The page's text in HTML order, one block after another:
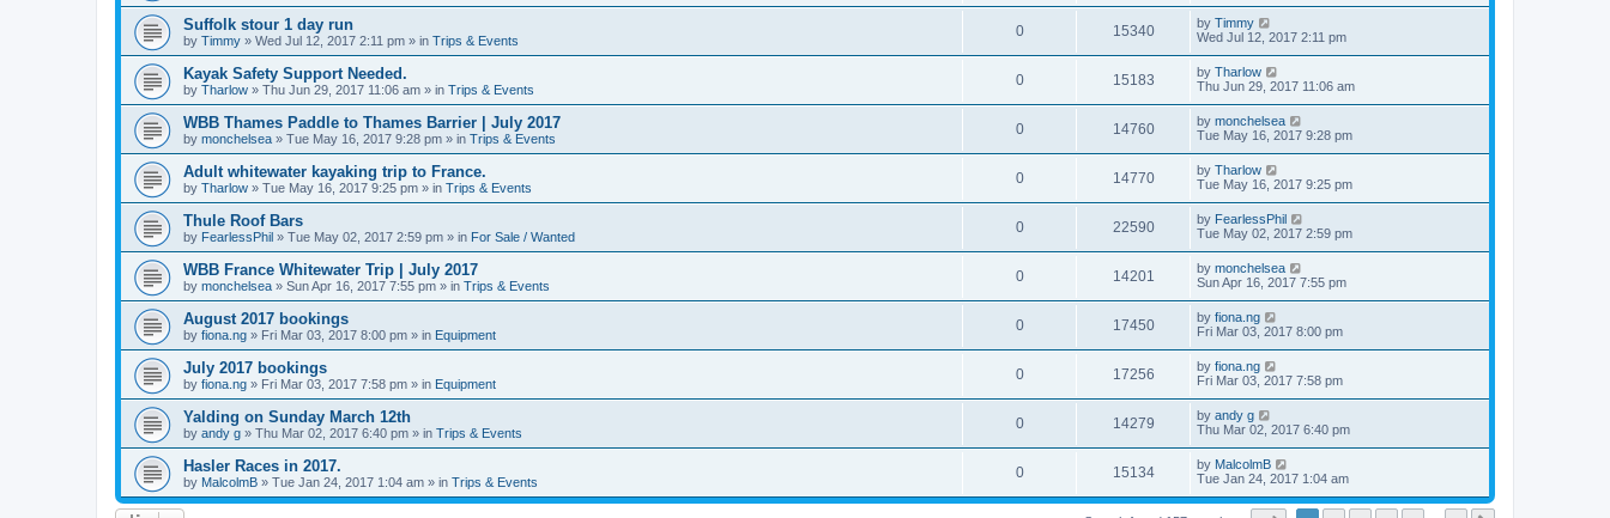
Suffolk stour 1 day run
by Timmy » Wed Jul 12, 2017 2:11 pm » in Trips & Events
0 15340 by Timmy
Wed Jul 12, 2017 2:11 pm
Kayak Safety Support Needed.
by Tharlow » Thu Jun 29, 2017 11:06 am » in Trips & Events
0 15183 by Tharlow
Thu Jun 29, 2017 11:06 am
WBB Thames Paddle to Thames Barrier | July 2017
by monchelsea » Tue May 16, 2017 9:28 pm » in Trips & Events
0 14760 by monchelsea
Tue May 16, 2017 9:28 pm
Adult whitewater kayaking trip to France.
by Tharlow » Tue May 16, 2017 9:25 pm » in Trips & Events
0 14770 by Tharlow
Tue May 16, 2017 9:25 pm
Thule Roof Bars
by FearlessPhil » Tue May 02, 2017 2:59 pm » in For Sale / Wanted
0 22590 by FearlessPhil
Tue May 02, 2017 2:59 pm
WBB France Whitewater Trip | July 2017
by monchelsea » Sun Apr 16, 2017 7:55 pm » in Trips & Events
0 14201 by monchelsea
Sun Apr 16, 2017 7:55 pm
August 2017 bookings
by fiona.ng » Fri Mar 03, 2017 8:00 pm » in Equipment
0 17450 by fiona.ng
Fri Mar 03, 2017 8:00 pm
July 2017 bookings
by fiona.ng » Fri Mar 03, 2017 7:58 pm » in Equipment
0 17256 by fiona.ng
Fri Mar 03, 2017 7:58 pm
Yalding on Sunday March 12th
by andy g » Thu Mar 02, 2017 6:40 pm » in Trips & Events
0 14279 by andy g
Thu Mar 02, 2017 6:40 pm
Hasler Races in 2017.
by MalcolmB » Tue Jan 24, 2017 1:04 am » in Trips & Events
0 15134 by MalcolmB
Tue Jan 24, 2017 1:04 am